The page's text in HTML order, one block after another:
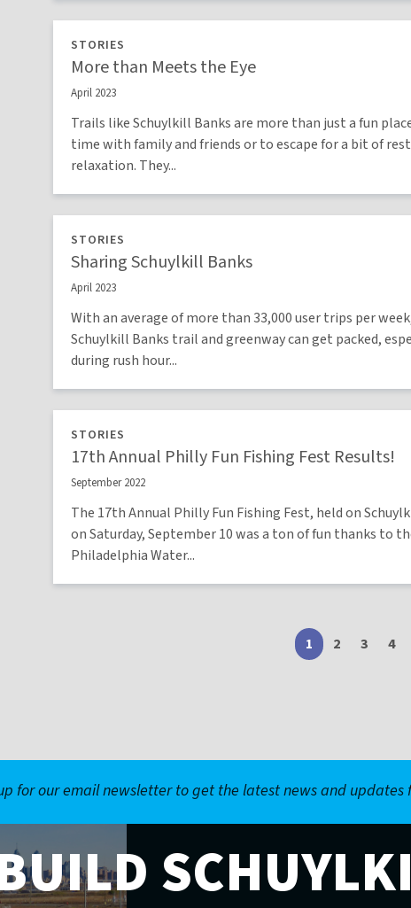
STORIES
More than Meets the Eye
April 2023
Trails like Schuylkill Banks are more than just a fun
time with family and friends or to escape for a bit of
relaxation. They...
STORIES
Sharing Schuylkill Banks
April 2023
With an average of more than 33,000 user trips per
Schuylkill Banks trail and greenway can get packed,
during rush hour...
STORIES
17th Annual Philly Fun Fishing Fest Results!
September 2022
The 17th Annual Philly Fun Fishing Fest, held on
on Saturday, September 10 was a ton of fun thanks to
Philadelphia Water...
Current
page
1 Page
2 Page
3 4
for our email newsletter to get the latest news and updates